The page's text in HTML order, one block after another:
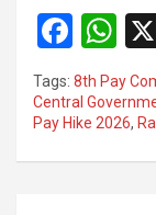
F
a
ce
b
o
W
h
at
s
A
Tags: 8th Pay
Central
Pay Hike 2026,